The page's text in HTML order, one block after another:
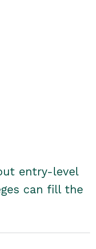
entry-level
can fill the